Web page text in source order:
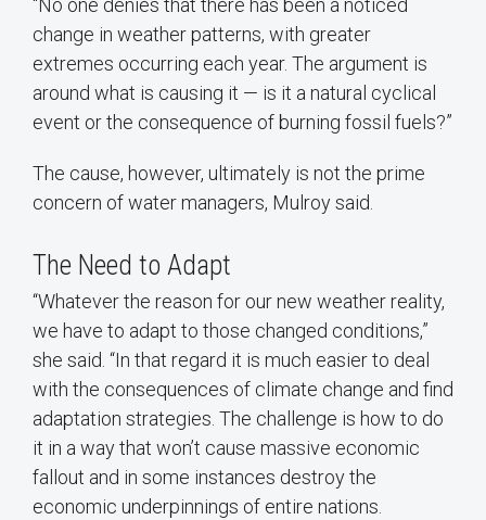
“No one denies that there has been a noticed
change in weather patterns, with greater
extremes occurring each year. The argument is
around what is causing it — is it a natural cyclical
event or the consequence of burning fossil fuels?”
The cause, however, ultimately is not the prime
concern of water managers, Mulroy said.
The Need to Adapt
“Whatever the reason for our new weather reality,
we have to adapt to those changed conditions,”
she said. “In that regard it is much easier to deal
with the consequences of climate change and find
adaptation strategies. The challenge is how to do
it in a way that won’t cause massive economic
fallout and in some instances destroy the
economic underpinnings of entire nations.